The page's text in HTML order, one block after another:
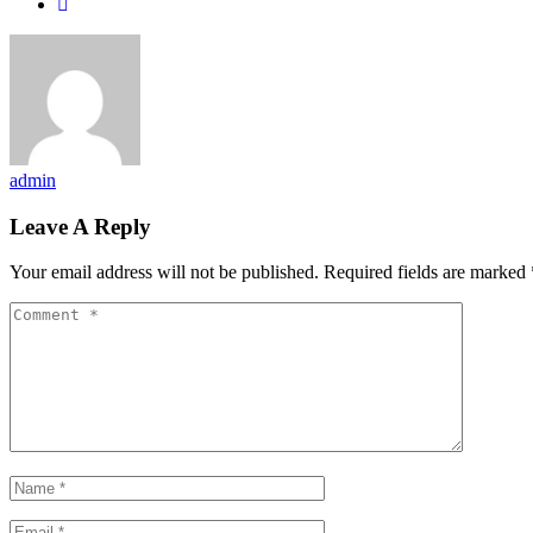
admin
Leave A Reply
Your email address will not be published. Required fields are marked